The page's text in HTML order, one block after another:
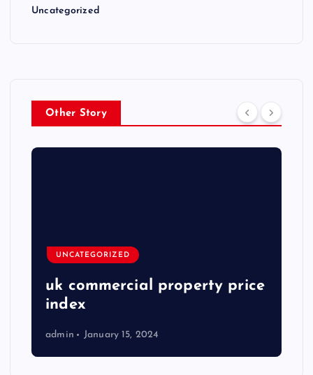
Uncategorized
Other Story
UNCATEGORIZED
uk commercial property price
index
admin January 15, 2024